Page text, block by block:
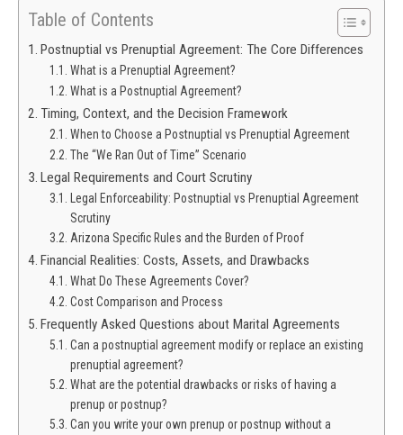
Table of Contents
Postnuptial vs Prenuptial Agreement: The Core Differences
What is a Prenuptial Agreement?
What is a Postnuptial Agreement?
Timing, Context, and the Decision Framework
When to Choose a Postnuptial vs Prenuptial Agreement
The “We Ran Out of Time” Scenario
Legal Requirements and Court Scrutiny
Legal Enforceability: Postnuptial vs Prenuptial Agreement
Scrutiny
Arizona Specific Rules and the Burden of Proof
Financial Realities: Costs, Assets, and Drawbacks
What Do These Agreements Cover?
Cost Comparison and Process
Frequently Asked Questions about Marital Agreements
Can a postnuptial agreement modify or replace an existing
prenuptial agreement?
What are the potential drawbacks or risks of having a
prenup or postnup?
Can you write your own prenup or postnup without a